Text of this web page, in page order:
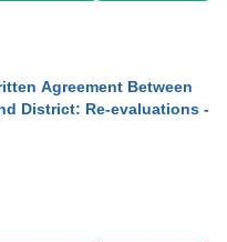
Agreement Between
District: Re-evaluations -